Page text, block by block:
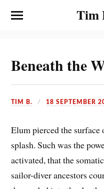
Tim
Beneath the
TIM B. 18 SEPTEMBER
Elum pierced the
splash. Such was the
activated, that the
sailor-diver ancestors